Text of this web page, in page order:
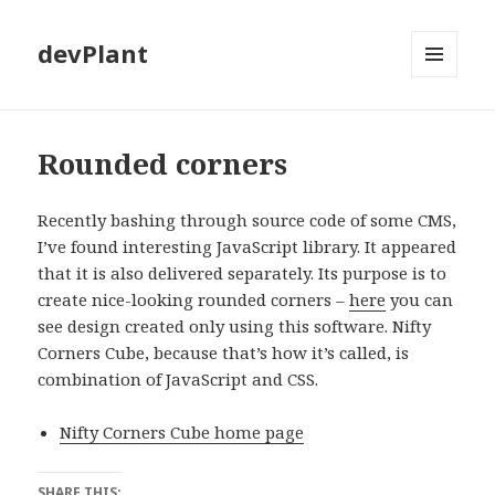
devPlant
Rounded corners
Recently bashing through source code of some CMS,
I’ve found interesting JavaScript library. It appeared
that it is also delivered separately. Its purpose is to
create nice-looking rounded corners –here you can
see design created only using this software. Nifty
Corners Cube, because that’s how it’s called, is
combination of JavaScript and CSS.
Nifty Corners Cube home page